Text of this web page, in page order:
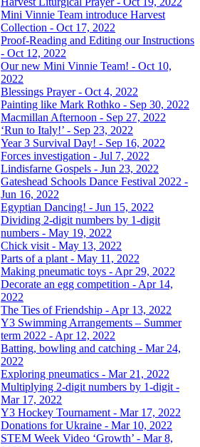
Mini Vinnie Team introduce Harvest
Collection - Oct 17, 2022
Proof-Reading and Editing our Instructions
- Oct 12, 2022
Our new Mini Vinnie Team! - Oct 10,
2022
Blessings Prayer - Oct 4, 2022
Painting like Mark Rothko - Sep 30, 2022
Macmillan Afternoon - Sep 27, 2022
‘Run to Italy!’ - Sep 23, 2022
Year 3 Survival Day! - Sep 16, 2022
Forces investigation - Jul 7, 2022
Lindisfarne Gospels - Jun 23, 2022
Gateshead Schools Dance Festival 2022 -
Jun 16, 2022
Egyptian Dancing! - Jun 15, 2022
Dividing 2-digit numbers by 1-digit
numbers - May 19, 2022
Chick visit - May 13, 2022
Parts of a plant - May 11, 2022
Making pneumatic toys - Apr 29, 2022
Decorate an egg competition - Apr 14,
2022
The Ties of Friendship - Apr 13, 2022
Y3 Swimming Arrangements – Summer
term 2022 - Apr 12, 2022
Batting, bowling and catching - Mar 24,
2022
Exploring pneumatics - Mar 21, 2022
Multiplying 2-digit numbers by 1-digit -
Mar 17, 2022
Y3 Hockey Tournament - Mar 17, 2022
Donations for Ukraine - Mar 10, 2022
STEM Week Video ‘Growth’ - Mar 8,